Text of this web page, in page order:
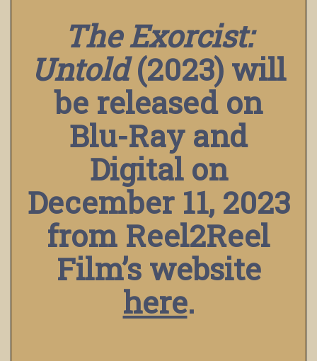
The Exorcist:
Untold(2023) will
be released on
Blu-Ray and
Digital on
December 11, 2023
from Reel2Reel
Film’s website
here.